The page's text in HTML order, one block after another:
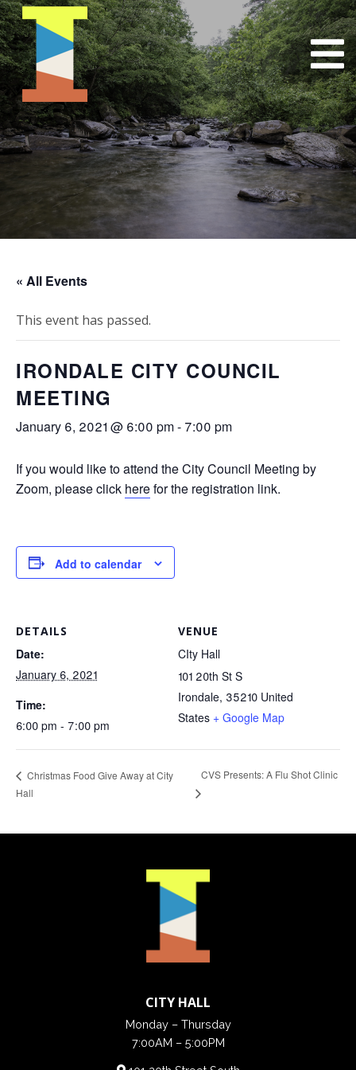
« All Events
This event has passed.
IRONDALE CITY COUNCIL
MEETING
January 6, 2021 @ 6:00 pm- 7:00 pm
If you would like to attend the City Council Meeting by
Zoom, please click herefor the registration link.
Add to calendar
DETAILS
Date:
January 6, 2021
Time:
6:00 pm - 7:00 pm
VENUE
CIty Hall
101 20th St S
Irondale, 35210 United
States + Google Map
Christmas Food Give Away at City
Hall
CVS Presents: A Flu Shot Clinic
CITY HALL
Monday – Thursday
7:00AM – 5:00PM